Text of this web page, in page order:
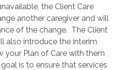
the Client Care
another caregiver and will
of the change. The Client
also introduce the interim
your Plan of Care with them
is to ensure that services